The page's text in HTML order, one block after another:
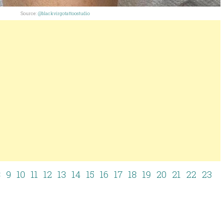
Source: @blackvirgotattoostudio
9 10 11 12 13 14 15 16 17 18 19 20 21 22 23